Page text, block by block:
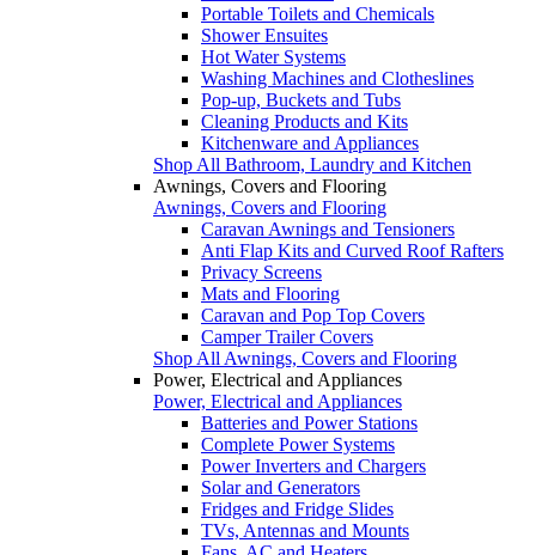
Portable Toilets and Chemicals
Shower Ensuites
Hot Water Systems
Washing Machines and Clotheslines
Pop-up, Buckets and Tubs
Cleaning Products and Kits
Kitchenware and Appliances
Shop All Bathroom, Laundry and Kitchen
Awnings, Covers and Flooring
Awnings, Covers and Flooring
Caravan Awnings and Tensioners
Anti Flap Kits and Curved Roof Rafters
Privacy Screens
Mats and Flooring
Caravan and Pop Top Covers
Camper Trailer Covers
Shop All Awnings, Covers and Flooring
Power, Electrical and Appliances
Power, Electrical and Appliances
Batteries and Power Stations
Complete Power Systems
Power Inverters and Chargers
Solar and Generators
Fridges and Fridge Slides
TVs, Antennas and Mounts